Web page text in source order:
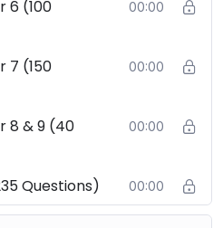
help you succeed in your
6 (100
00:00
7 (150
00:00
8 & 9 (40
00:00
Questions) 00:00